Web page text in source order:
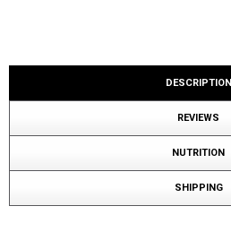
DESCRIPTION
REVIEWS
NUTRITION
SHIPPING